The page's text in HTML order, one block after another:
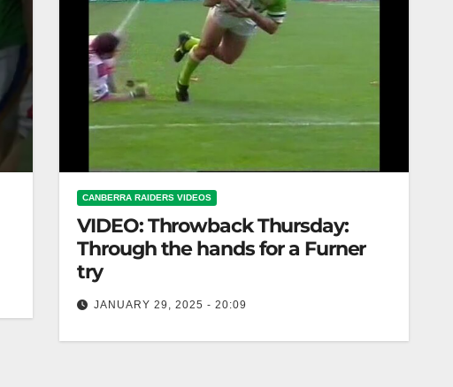
CANBERRA RAIDERS VIDEOS
VIDEO: Throwback Thursday:
Through the hands for a Furner
try
JANUARY 29, 2025 - 20:09